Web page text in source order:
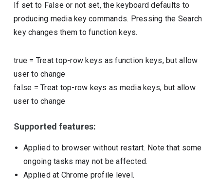
If set to False or not set, the keyboard defaults to
producing media key commands. Pressing the Search
key changes them to function keys.
true = Treat top-row keys as function keys, but allow
user to change
false =Treat top-row keys as media keys, but allow
user to change
Supported features:
Applied to browser without restart. Note that some
ongoing tasks may not be affected.
Applied at Chrome profile level.